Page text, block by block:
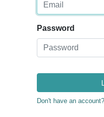
Password
Don't have an account?